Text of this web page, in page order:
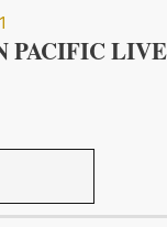
PACIFIC